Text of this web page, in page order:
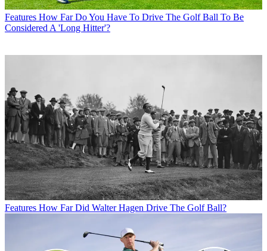
Features How Far Do You Have To Drive The Golf Ball To Be
Considered A 'Long Hitter'?
Features How Far Did Walter Hagen Drive The Golf Ball?